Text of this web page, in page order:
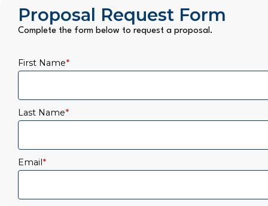
Proposal Request Form
Complete the form below to request a proposal.
First Name*
Last Name*
Email*